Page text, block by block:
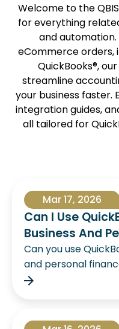
Welcome to the
for everything
and
eCommerce orders,
QuickBooks®,
streamline
your business faster.
integration guides,
all tailored for
Mar 17, 2026
Can I Use
Business And
Can you use
and personal